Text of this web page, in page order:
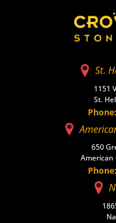
St.
1151
St.
650
American